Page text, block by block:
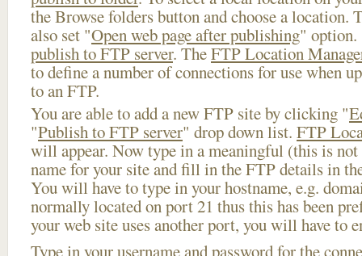
the Browse folders button and choose a location.
also set "Open web page after publishing" option.
publish to FTP server. TheFTP Location
to define a number of connections for use when
to an FTP.
You are able to add a new FTP site by clicking "
"Publish to FTP server" drop down list. FTP
will appear. Now type in a meaningful (this is not
name for your site and fill in the FTP details in
You will have to type in your hostname, e.g.
normally located on port 21 thus this has been
your web site uses another port, you will have to
Type in your username and password for the